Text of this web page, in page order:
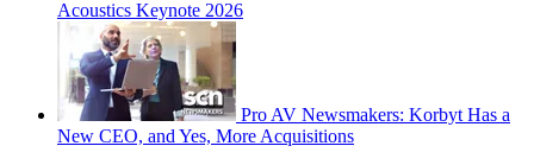
Acoustics Keynote 2026
Pro AV Newsmakers: Korbyt Has a
New CEO, and Yes, More Acquisitions